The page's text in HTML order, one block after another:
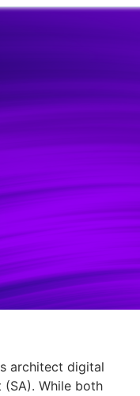
architect digital
(SA). While both